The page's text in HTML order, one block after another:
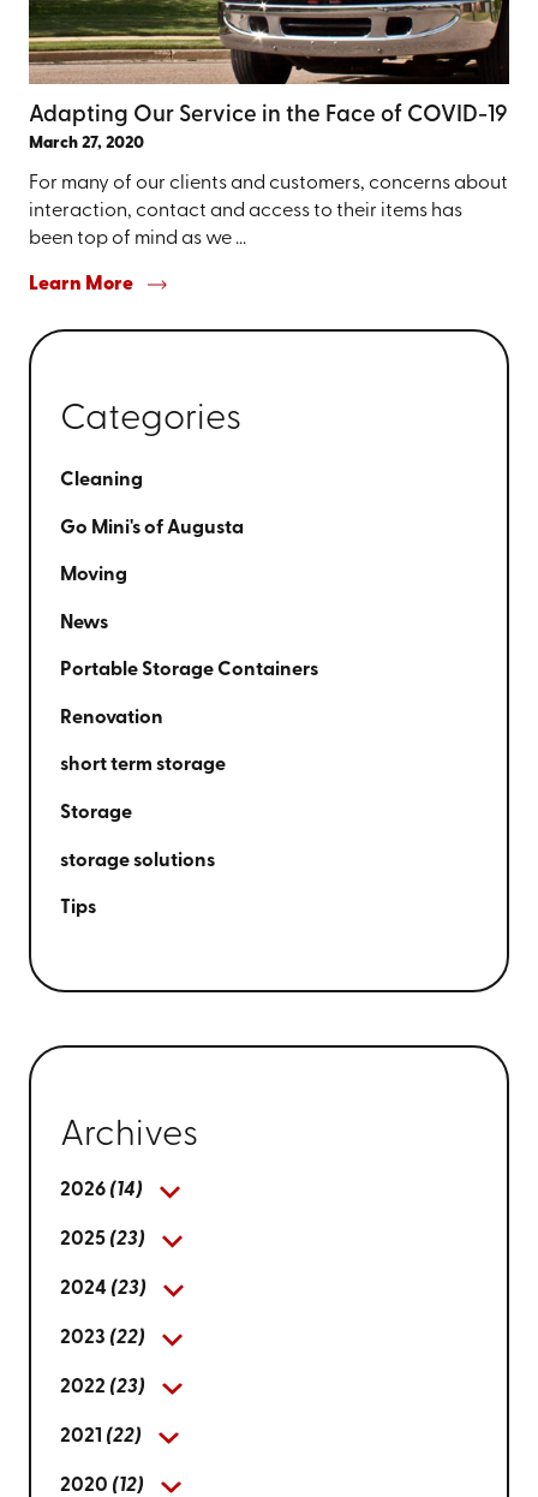
Adapting Our Service in the Face of COVID-19
March 27, 2020
For many of our clients and customers, concerns about
interaction, contact and access to their items has
been top of mind as we ...
Learn More
Categories
Cleaning
Go Mini's of Augusta
Moving
News
Portable Storage Containers
Renovation
short term storage
Storage
storage solutions
Tips
Archives
2026 (14)
2025 (23)
2024 (23)
2023 (22)
2022 (23)
2021 (22)
2020 (12)